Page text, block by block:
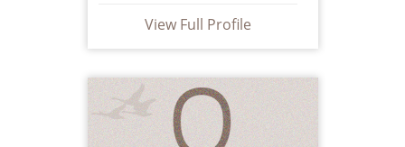
View Full Profile